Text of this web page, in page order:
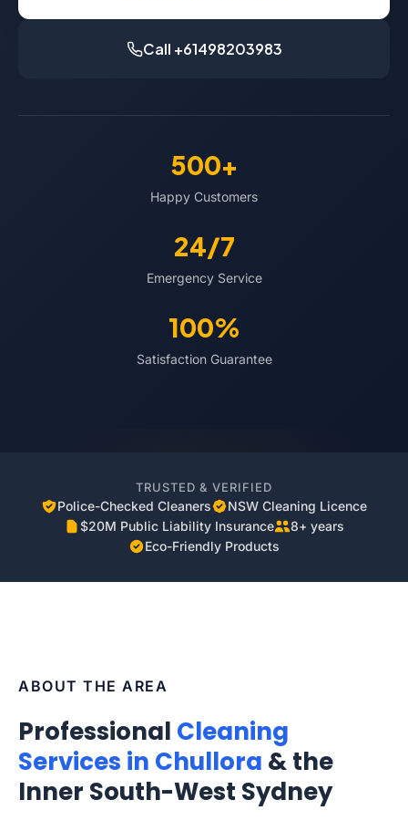
Call +61498203983
500+
Happy Customers
24/7
Emergency Service
100%
Satisfaction Guarantee
TRUSTED & VERIFIED
Police-Checked Cleaners
NSW Cleaning Licence
$20M Public Liability Insurance
8+ years
Eco-Friendly Products
ABOUT THE AREA
Professional Cleaning
Services in Chullora & the
Inner South-West Sydney